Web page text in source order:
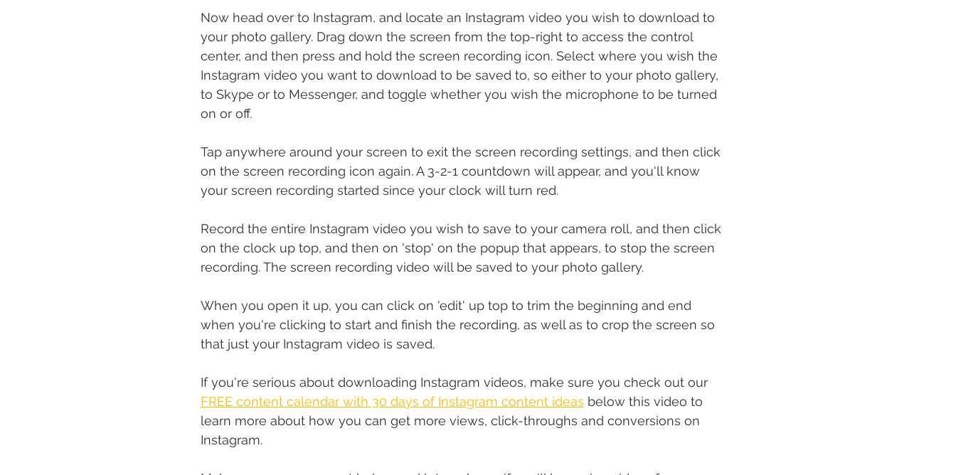
Now head over to Instagram, and locate an Instagram video you wish to download to
your photo gallery. Drag down the screen from the top-right to access the control
center, and then press and hold the screen recording icon. Select where you wish the
Instagram video you want to download to be saved to, so either to your photo gallery,
to Skype or to Messenger, and toggle whether you wish the microphone to be turned
on or off.
Tap anywhere around your screen to exit the screen recording settings, and then click
on the screen recording icon again. A 3-2-1 countdown will appear, and you'll know
your screen recording started since your clock will turn red.
Record the entire Instagram video you wish to save to your camera roll, and then click
on the clock up top, and then on 'stop' on the popup that appears, to stop the screen
recording. The screen recording video will be saved to your photo gallery.
When you open it up, you can click on 'edit' up top to trim the beginning and end
when you're clicking to start and finish the recording, as well as to crop the screen so
that just your Instagram video is saved.
If you're serious about downloading Instagram videos, make sure you check out our
FREE content calendar with 30 days of Instagram content ideas below this video to
learn more about how you can get more views, click-throughs and conversions on
Instagram.